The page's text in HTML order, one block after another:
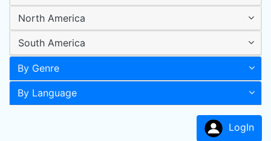
North America
South America
By Genre
By Language
LogIn